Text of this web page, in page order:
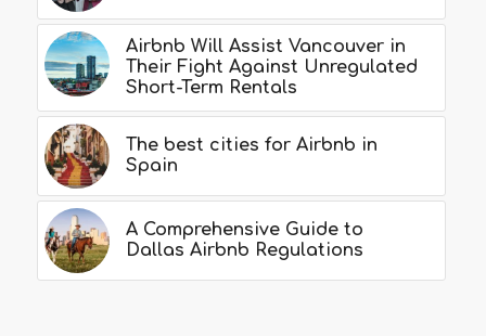
Airbnb Will Assist Vancouver in
Their Fight Against Unregulated
Short-Term Rentals
The best cities for Airbnb in
Spain
A Comprehensive Guide to
Dallas Airbnb Regulations